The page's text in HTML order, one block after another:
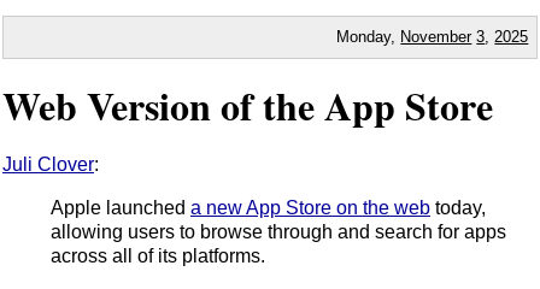
Monday, November 3 2025
Web Version of the App Store
Juli Clover:
Apple launched a new App Store on the web today,
allowing users to browse through and search for apps
across all of its platforms.